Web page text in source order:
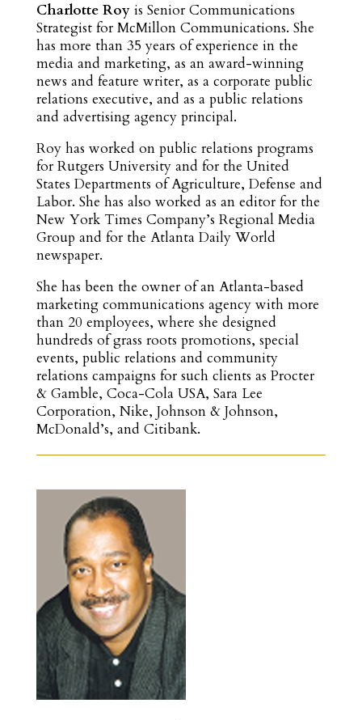
Charlotte Royis Senior Communications
Strategist for McMillon Communications. She
has more than 35 years of experience in the
media and marketing, as an award-winning
news and feature writer, as a corporate public
relations executive, and as a public relations
and advertising agency principal.
Roy has worked on public relations programs
for Rutgers University and for the United
States Departments of Agriculture, Defense and
Labor. She has also worked as an editor for the
New York Times Company’s Regional Media
Group and for the Atlanta Daily World
newspaper.
She has been the owner of an Atlanta-based
marketing communications agency with more
than 20 employees, where she designed
hundreds of grass roots promotions, special
events, public relations and community
relations campaigns for such clients as Procter
& Gamble, Coca-Cola USA, Sara Lee
Corporation, Nike, Johnson & Johnson,
McDonald’s, and Citibank.